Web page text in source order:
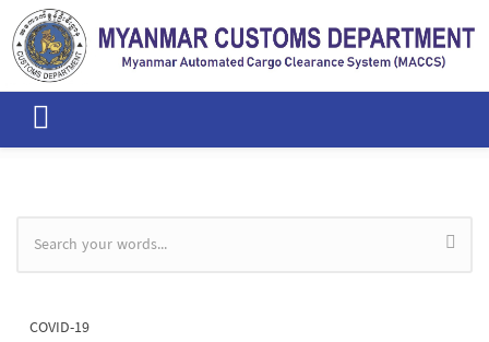
Skip to main content
Search form
COVID-19